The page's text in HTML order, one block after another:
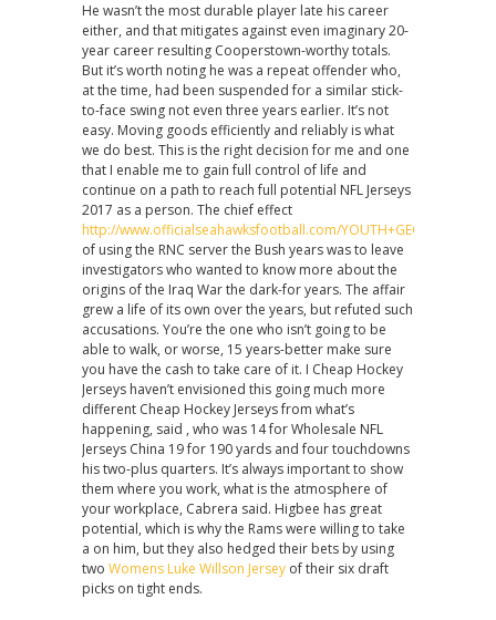
He wasn’t the most durable player late his career
either, and that mitigates against even imaginary 20-
year career resulting Cooperstown-worthy totals.
But it’s worth noting he was a repeat offender who,
at the time, had been suspended for a similar stick-
to-face swing not even three years earlier. It’s not
easy. Moving goods efficiently and reliably is what
we do best. This is the right decision for me and one
that I enable me to gain full control of life and
continue on a path to reach full potential NFL Jerseys
2017 as a person. The chief effect
http://www.officialseahawksfootball.com/
of using the RNC server the Bush years was to leave
investigators who wanted to know more about the
origins of the Iraq War the dark-for years. The affair
grew a life of its own over the years, but refuted such
accusations. You’re the one who isn’t going to be
able to walk, or worse, 15 years-better make sure
you have the cash to take care of it. I Cheap Hockey
Jerseys haven’t envisioned this going much more
different Cheap Hockey Jerseys from what’s
happening, said , who was 14 for Wholesale NFL
Jerseys China 19 for 190 yards and four touchdowns
his two-plus quarters. It’s always important to show
them where you work, what is the atmosphere of
your workplace, Cabrera said. Higbee has great
potential, which is why the Rams were willing to take
a on him, but they also hedged their bets by using
two Womens Luke Willson Jersey of their six draft
picks on tight ends.